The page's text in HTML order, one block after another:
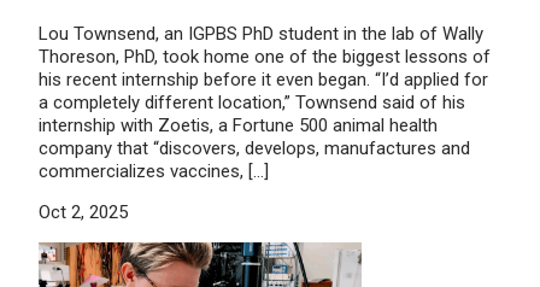
Lou Townsend, an IGPBS PhD student in the lab of Wally
Thoreson, PhD, took home one of the biggest lessons of
his recent internship before it even began. “I’d applied for
a completely different location,” Townsend said of his
internship with Zoetis, a Fortune 500 animal health
company that “discovers, develops, manufactures and
commercializes vaccines, […]
Oct 2, 2025